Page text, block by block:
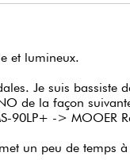
et lumineux.
Je suis bassiste
de la façon
-> MOOER
un peu de temps